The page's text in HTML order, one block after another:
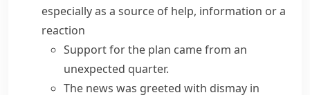
especially as a source of help, information or a
reaction
Support for the plan came from an
unexpected quarter.
The news was greeted with dismay in